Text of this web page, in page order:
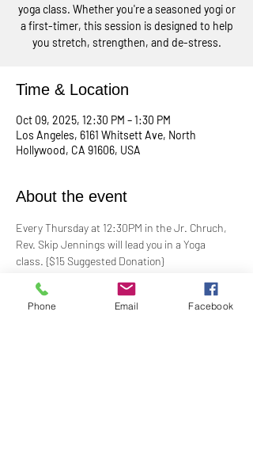
yoga class. Whether you're a seasoned yogi or
a first-timer, this session is designed to help
you stretch, strengthen, and de-stress.
Time & Location
Oct 09, 2025, 12:30 PM – 1:30 PM
Los Angeles, 6161 Whitsett Ave, North
Hollywood, CA 91606, USA
About the event
Every Thursday at 12:30PM in the Jr. Chruch,
Rev. Skip Jennings will lead you in a Yoga
class. {$15 Suggested Donation}
Take a break, roll out your mat, and reconnect
with your mind and body in our welcoming yoga
Phone Email Facebook